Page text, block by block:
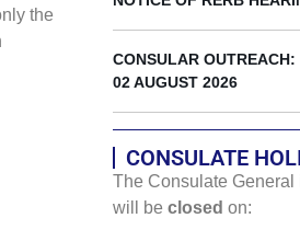
the
CONSULAR
02 AUGUST 2026
CONSULATE
The Consulate General
will be closed on: